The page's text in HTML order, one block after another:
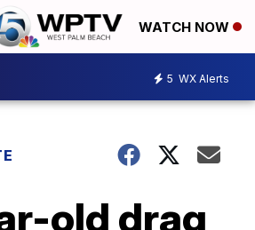
WATCH NOW
5 WX Alerts
old drag